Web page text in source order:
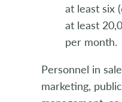
at least six
at least
per month.
Personnel in
marketing,